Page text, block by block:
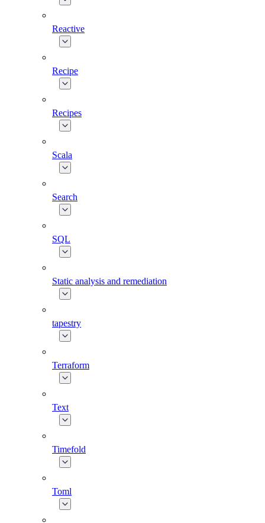
Reactive
Recipe
Recipes
Scala
Search
SQL
Static analysis and remediation
tapestry
Terraform
Text
Timefold
Toml